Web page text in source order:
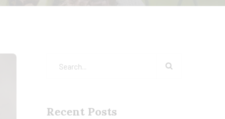
Recent Posts